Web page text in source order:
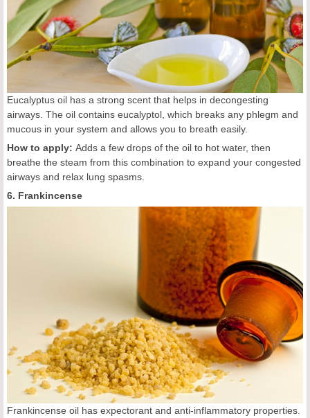
Eucalyptus oil has a strong scent that helps in decongesting
airways. The oil contains eucalyptol, which breaks any phlegm and
mucous in your system and allows you to breath easily.
How to apply: Adds a few drops of the oil to hot water, then
breathe the steam from this combination to expand your congested
airways and relax lung spasms.
6. Frankincense
Frankincense oil has expectorant and anti-inflammatory properties.